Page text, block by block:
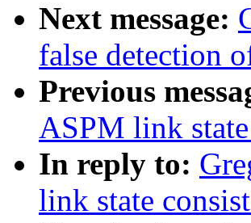
Next message:
false detection
Previous
ASPM link
In reply to:
link state